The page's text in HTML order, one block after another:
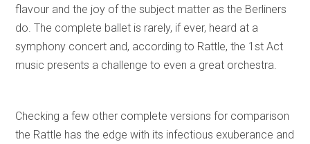
flavour and the joy of the subject matter as the Berliners
do. The complete ballet is rarely, if ever, heard at a
symphony concert and, according to Rattle, the 1st Act
music presents a challenge to even a great orchestra.
Checking a few other complete versions for comparison
the Rattle has the edge with its infectious exuberance and